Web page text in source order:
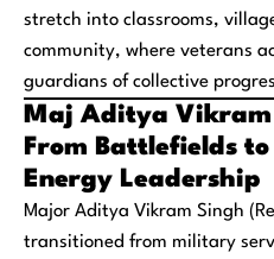
stretch into classrooms,
community, where veterans
guardians of collective
Maj Aditya Vikram
From Battlefields
Energy Leadership
Major Aditya Vikram Singh
transitioned from military